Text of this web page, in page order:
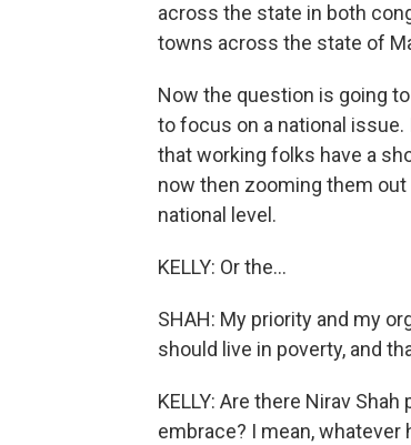
across the state in both
towns across the state of
Now the question is going
to focus on a national
that working folks have a
now then zooming them
national level.
KELLY: Or the...
SHAH: My priority and my
should live in poverty, and
KELLY: Are there Nirav
embrace? I mean, whatever